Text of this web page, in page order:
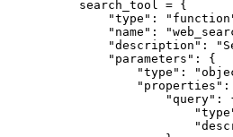
search_tool = {
"type" :
"name" :
"description" :
"parameters" : {
"type" :
"properties" :
"query" :